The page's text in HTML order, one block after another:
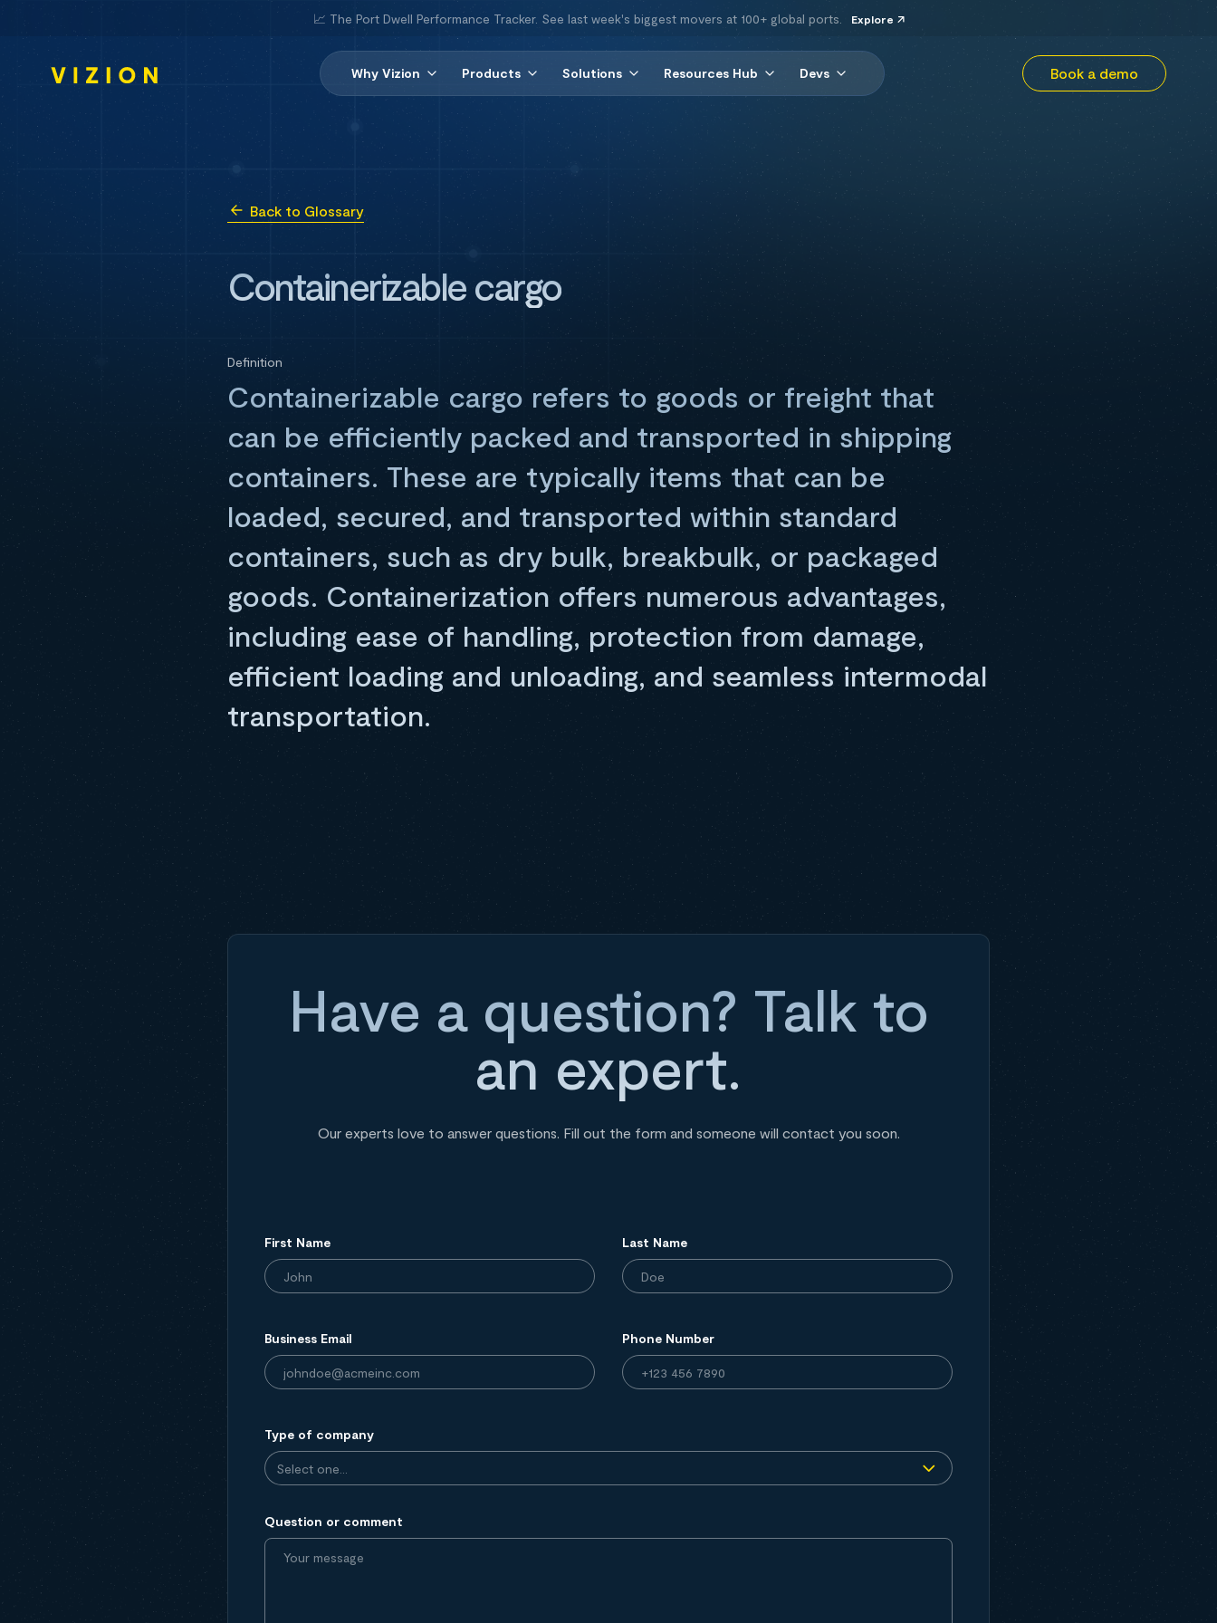
📈 The Port Dwell Performance Tracker. See last week's biggest movers at 100+ global ports. Explore
Why Vizion Products Solutions Resources Hub Devs Book a demo
Back to Glossary
Containerizable cargo
Definition
Containerizable cargo refers to goods or freight that
can be efficiently packed and transported in shipping
containers. These are typically items that can be
loaded, secured, and transported within standard
containers, such as dry bulk, breakbulk, or packaged
goods. Containerization offers numerous advantages,
including ease of handling, protection from damage,
efficient loading and unloading, and seamless intermodal
transportation.
Have a question? Talk to
an expert.
Our experts love to answer questions. Fill out the form and someone will contact you soon.
First Name Last Name
Business Email Phone Number
Type of company
Question or comment